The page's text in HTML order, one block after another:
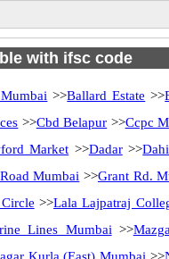
with ifsc code
>>Ballard Estate >>
>>Cbd Belapur >>Ccpc
Market >>Dadar>>
Mumbai >>Grant Rd.
>>Lala Lajpatraj
Lines Mumbai >>